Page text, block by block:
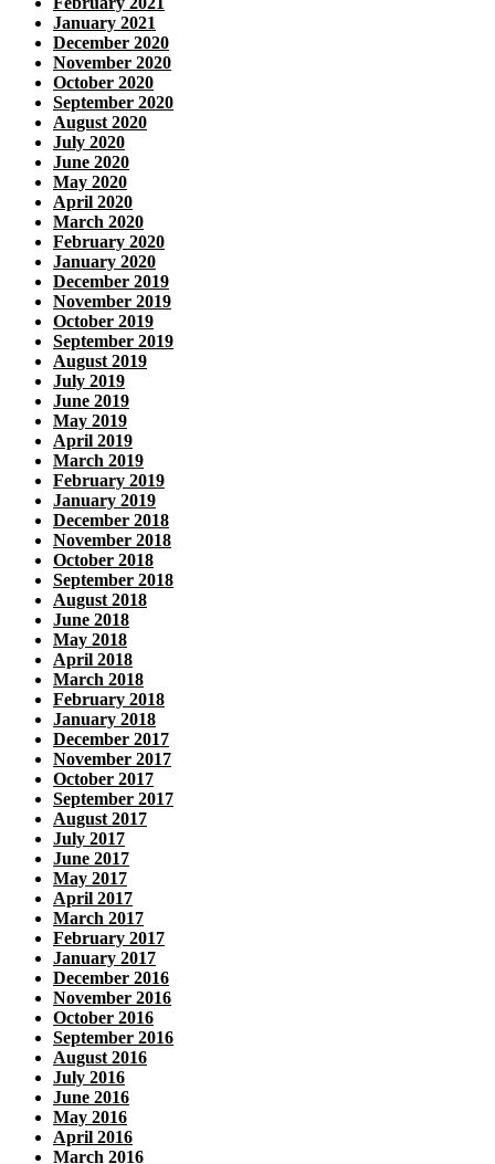
January 2021
December 2020
November 2020
October 2020
September 2020
August 2020
July 2020
June 2020
May 2020
April 2020
March 2020
February 2020
January 2020
December 2019
November 2019
October 2019
September 2019
August 2019
July 2019
June 2019
May 2019
April 2019
March 2019
February 2019
January 2019
December 2018
November 2018
October 2018
September 2018
August 2018
June 2018
May 2018
April 2018
March 2018
February 2018
January 2018
December 2017
November 2017
October 2017
September 2017
August 2017
July 2017
June 2017
May 2017
April 2017
March 2017
February 2017
January 2017
December 2016
November 2016
October 2016
September 2016
August 2016
July 2016
June 2016
May 2016
April 2016
March 2016